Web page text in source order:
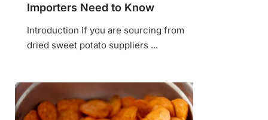
Importers Need to Know
Introduction If you are sourcing from
dried sweet potato suppliers ...